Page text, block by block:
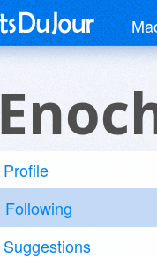
Profile
Following
Suggestions